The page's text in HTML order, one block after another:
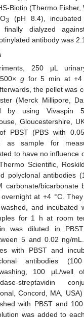
Biotin (Thermo Fisher,
3
(pH 8.4),
finally dialyzed
antibody was
250 µL
g for 5 min at +4
the pellet was
(Merck Millipore,
by using Vivaspin
Gloucestershire,
PBST (PBS with
as sample for
to have no influence
Scientific,
polyclonal antibodies
carbonate/bicarbonate
at +4 °C.
and incubated
for 1 h at room
was diluted in
5 and 0.02 ng/
with PBST and
antibodies
100 μL/well
streptavidin
Concord, MA,
with PBST and
was added to